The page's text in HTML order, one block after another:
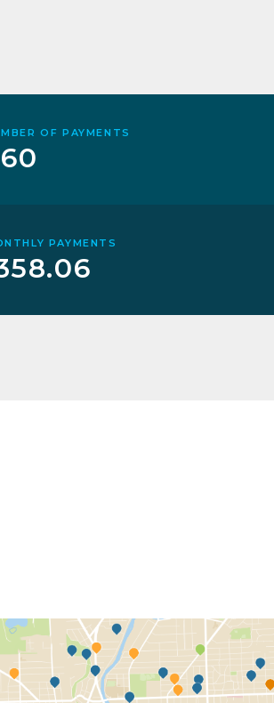
OF PAYMENTS
PAYMENTS